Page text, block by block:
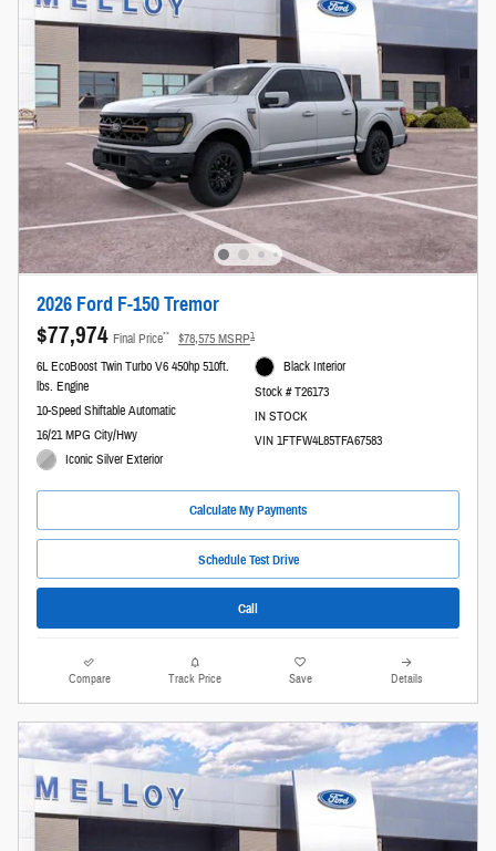
2026 Ford F-150 Tremor
$77,974 Final Price** $78,575 MSRP1
6L EcoBoost Twin Turbo V6 450hp 510ft.
lbs. Engine
10-Speed Shiftable Automatic
16/21 MPG City/Hwy
Iconic Silver Exterior
Black Interior
Stock # T26173
IN STOCK
VIN 1FTFW4L85TFA67583
Calculate My Payments
Schedule Test Drive
Call
Compare Track Price Save Details